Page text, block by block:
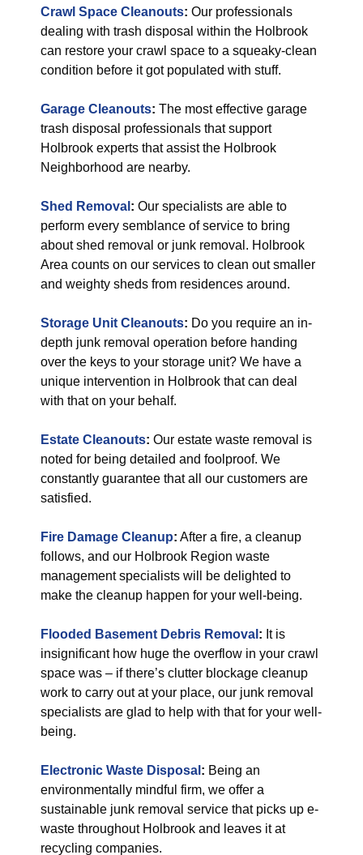
Crawl Space Cleanouts: Our professionals
dealing with trash disposal within the Holbrook
can restore your crawl space to a squeaky-clean
condition before it got populated with stuff.
Garage Cleanouts: The most effective garage
trash disposal professionals that support
Holbrook experts that assist the Holbrook
Neighborhood are nearby.
Shed Removal : Our specialists are able to
perform every semblance of service to bring
about shed removal or junk removal. Holbrook
Area counts on our services to clean out smaller
and weighty sheds from residences around.
Storage Unit Cleanouts: Do you require an in-
depth junk removal operation before handing
over the keys to your storage unit? We have a
unique intervention in Holbrook that can deal
with that on your behalf.
Estate Cleanouts: Our estate waste removal is
noted for being detailed and foolproof. We
constantly guarantee that all our customers are
satisfied.
Fire Damage Cleanup: After a fire, a cleanup
follows, and our Holbrook Region waste
management specialists will be delighted to
make the cleanup happen for your well-being.
Flooded Basement Debris Removal : It is
insignificant how huge the overflow in your crawl
space was – if there’s clutter blockage cleanup
work to carry out at your place, our junk removal
specialists are glad to help with that for your well-
being.
Electronic Waste Disposal : Being an
environmentally mindful firm, we offer a
sustainable junk removal service that picks up e-
waste throughout Holbrook and leaves it at
recycling companies.